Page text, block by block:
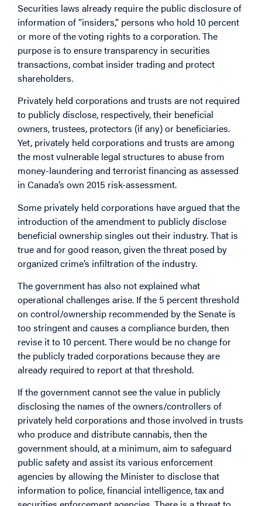
Securities laws already require the public disclosure of
information of “insiders,” persons who hold 10 percent
or more of the voting rights to a corporation. The
purpose is to ensure transparency in securities
transactions, combat insider trading and protect
shareholders.
Privately held corporations and trusts are not required
to publicly disclose, respectively, their beneficial
owners, trustees, protectors (if any) or beneficiaries.
Yet, privately held corporations and trusts are among
the most vulnerable legal structures to abuse from
money-laundering and terrorist financing as assessed
in Canada’s own 2015 risk-assessment.
Some privately held corporations have argued that the
introduction of the amendment to publicly disclose
beneficial ownership singles out their industry. That is
true and for good reason, given the threat posed by
organized crime’s infiltration of the industry.
The government has also not explained what
operational challenges arise. If the 5 percent threshold
on control/ownership recommended by the Senate is
too stringent and causes a compliance burden, then
revise it to 10 percent. There would be no change for
the publicly traded corporations because they are
already required to report at that threshold.
If the government cannot see the value in publicly
disclosing the names of the owners/controllers of
privately held corporations and those involved in trusts
who produce and distribute cannabis, then the
government should, at a minimum, aim to safeguard
public safety and assist its various enforcement
agencies by allowing the Minister to disclose that
information to police, financial intelligence, tax and